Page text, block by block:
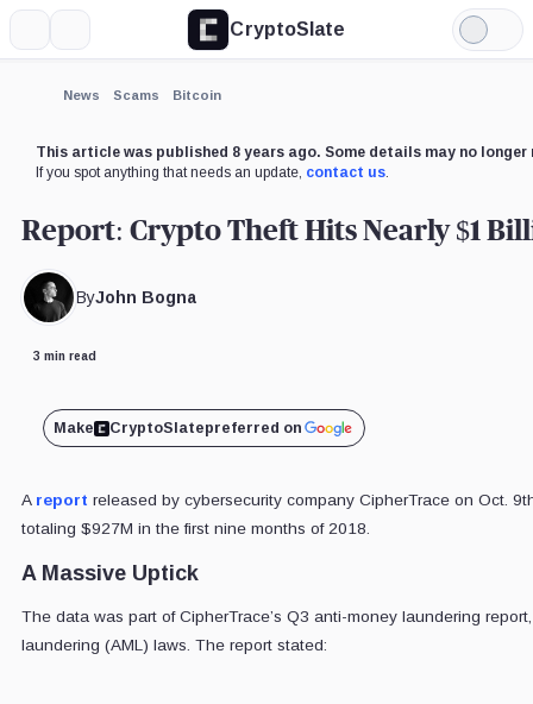
CryptoSlate
Light
Mode
News Scams Bitcoin
This article was published 8 years ago. Some details may no
If you spot anything that needs an update, contact us.
Report: Crypto Theft Hits Nearly $1
ByJohn Bogna
3 min read
Make CryptoSlatepreferred on
A report released by cybersecurity company CipherTrace on Oct.
totaling $927M in the first nine months of 2018.
A Massive Uptick
The data was part of CipherTrace’s Q3 anti-money laundering
laundering (AML) laws. The report stated:
Expand